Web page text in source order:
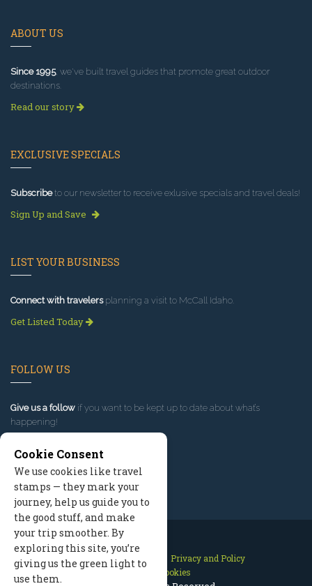
ABOUT US
Since 1995, we've built travel guides that promote great outdoor
destinations.
Read our story
EXCLUSIVE SPECIALS
Subscribeto our newsletter to receive exlusive specials and travel deals!
Sign Up and Save
LIST YOUR BUSINESS
Connect with travelersplanning a visit to McCall Idaho.
Get Listed Today
FOLLOW US
Give us a follow if you want to be kept up to date about what’s
happening!
Contact Us Site Map
Privacy and Policy
Manage Cookies
Cookie Consent
We use cookies like travel
stamps — they mark your
journey, help us guide you to
the good stuff, and make
your trip smoother. By
exploring this site, you’re
giving us the green light to
use them.